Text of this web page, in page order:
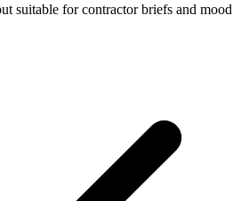
suitable for contractor briefs and mood